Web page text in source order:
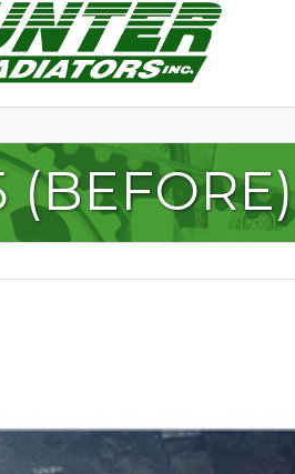
(BEFORE)